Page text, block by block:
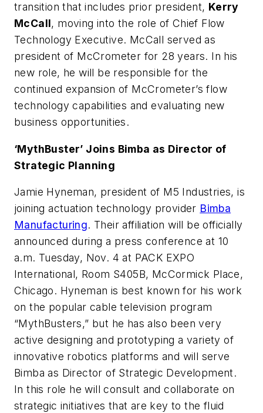
transition that includes prior president, Kerry
McCall, moving into the role of Chief Flow
Technology Executive. McCall served as
president of McCrometer for 28 years. In his
new role, he will be responsible for the
continued expansion of McCrometer’s flow
technology capabilities and evaluating new
business opportunities.
‘MythBuster’ Joins Bimba as Director of
Strategic Planning
Jamie Hyneman, president of M5 Industries, is
joining actuation technology provider Bimba
Manufacturing. Their affiliation will be officially
announced during a press conference at 10
a.m. Tuesday, Nov. 4 at PACK EXPO
International, Room S405B, McCormick Place,
Chicago. Hyneman is best known for his work
on the popular cable television program
“MythBusters,” but he has also been very
active designing and prototyping a variety of
innovative robotics platforms and will serve
Bimba as Director of Strategic Development.
In this role he will consult and collaborate on
strategic initiatives that are key to the fluid